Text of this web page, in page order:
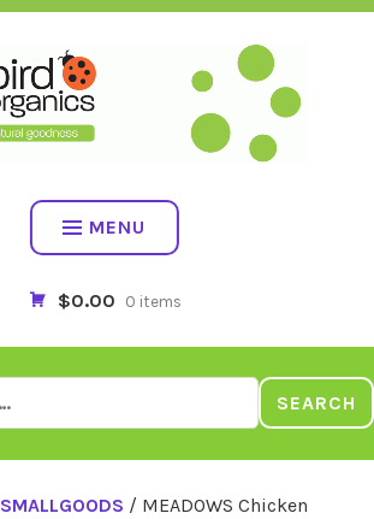
MENU
$0.00 0 items
SEARCH
SMALLGOODS / MEADOWS Chicken